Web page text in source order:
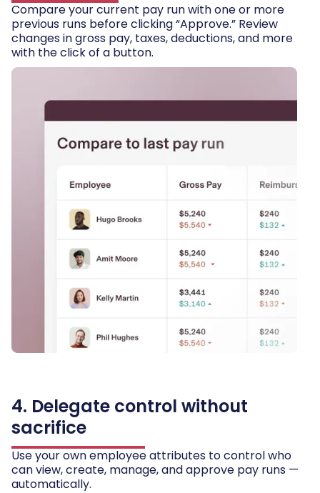
Compare your current pay run with one or more
previous runs before clicking “Approve.” Review
changes in gross pay, taxes, deductions, and more
with the click of a button.
4. Delegate control without
sacrifice
Use your own employee attributes to control who
can view, create, manage, and approve pay runs —
automatically.